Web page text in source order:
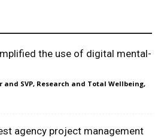
the use of digital mental-
SVP, Research and Total Wellbeing,
agency project management